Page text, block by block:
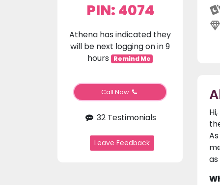
PIN: 4074
Athena has indicated they
will be next logging on in 9
hours
Remind Me
Call Now
32 Testimonials
Leave Feedback